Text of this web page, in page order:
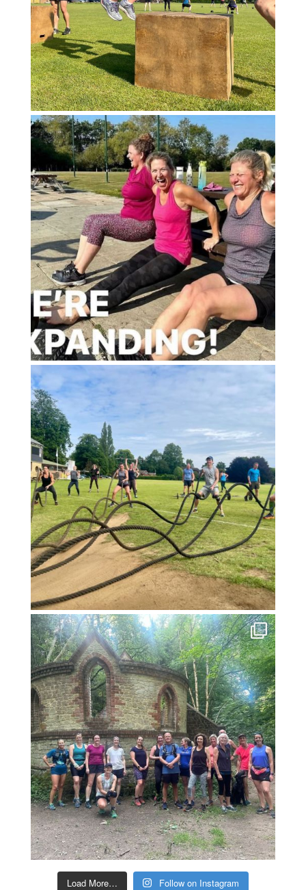
Load More… Follow on Instagram